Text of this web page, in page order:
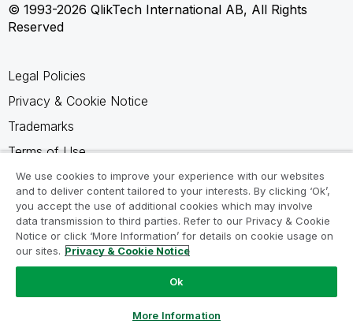
© 1993-2026 QlikTech International AB, All Rights
Reserved
Legal Policies
Privacy & Cookie Notice
Trademarks
Terms of Use
Legal Agreements
Product Terms
Do not share my info
We use cookies to improve your experience with our websites
and to deliver content tailored to your interests. By clicking ‘Ok’,
you accept the use of additional cookies which may involve
data transmission to third parties. Refer to our Privacy & Cookie
Notice or click ‘More Information’ for details on cookie usage on
our sites. Privacy & Cookie Notice
Ok
More Information